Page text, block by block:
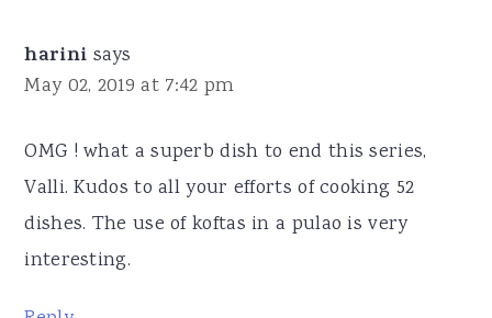
harini says
May 02, 2019 at 7:42 pm
OMG ! what a superb dish to end this series,
Valli. Kudos to all your efforts of cooking 52
dishes. The use of koftas in a pulao is very
interesting.